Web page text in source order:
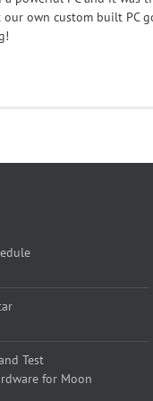
own custom built PC
Test
for Moon